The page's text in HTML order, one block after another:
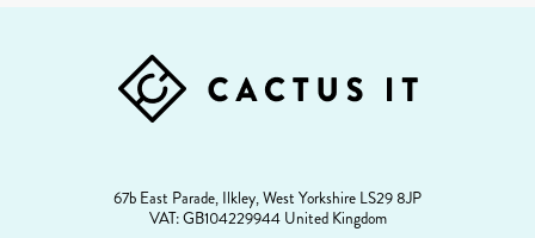
67b East Parade, Ilkley, West Yorkshire LS29 8JP
VAT: GB104229944 United Kingdom